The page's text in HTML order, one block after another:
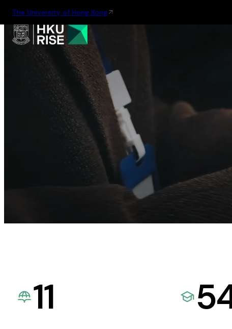
The University of Hong Kong
11